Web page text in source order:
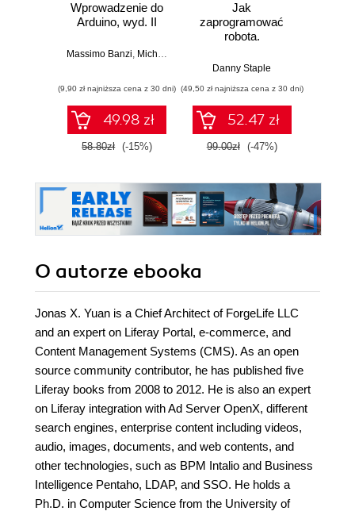
Wprowadzenie do
Arduino, wyd. II
Massimo Banzi, Michael Shiloh
(9,90 zł najniższa cena z 30 dni)
49.98 zł
58.80zł (-15%)
Jak
zaprogramować
robota.
Raspberry Pi i
tworzeniu
autonomicznych
robotów. Wydanie
II
Danny Staple
(49,50 zł najniższa cena z 30 dni)
52.47 zł
99.00zł (-47%)
O autorze ebooka
Jonas X. Yuan is a Chief Architect of ForgeLife LLC
and an expert on Liferay Portal, e-commerce, and
Content Management Systems (CMS). As an open
source community contributor, he has published five
Liferay books from 2008 to 2012. He is also an expert
on Liferay integration with Ad Server OpenX, different
search engines, enterprise content including videos,
audio, images, documents, and web contents, and
other technologies, such as BPM Intalio and Business
Intelligence Pentaho, LDAP, and SSO. He holds a
Ph.D. in Computer Science from the University of